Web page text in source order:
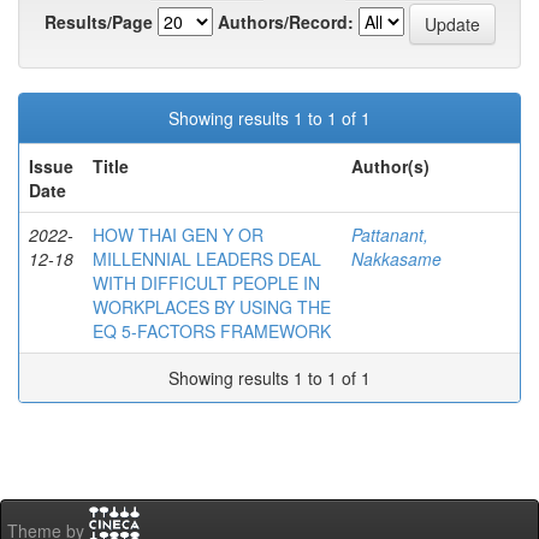
Results/Page
Authors/Record:
Showing results 1 to 1 of 1
Issue
Date
Title Author(s)
2022-
12-18
HOW THAI GEN Y OR
MILLENNIAL LEADERS DEAL
WITH DIFFICULT PEOPLE IN
WORKPLACES BY USING THE
EQ 5-FACTORS FRAMEWORK
Pattanant,
Nakkasame
Showing results 1 to 1 of 1
Theme by